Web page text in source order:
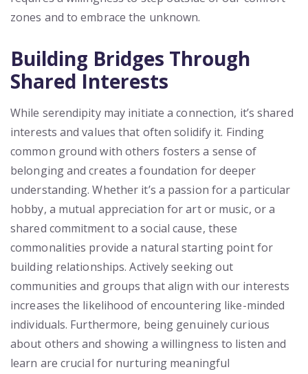
zones and to embrace the unknown.
Building Bridges Through
Shared Interests
While serendipity may initiate a connection, it’s shared
interests and values that often solidify it. Finding
common ground with others fosters a sense of
belonging and creates a foundation for deeper
understanding. Whether it’s a passion for a particular
hobby, a mutual appreciation for art or music, or a
shared commitment to a social cause, these
commonalities provide a natural starting point for
building relationships. Actively seeking out
communities and groups that align with our interests
increases the likelihood of encountering like-minded
individuals. Furthermore, being genuinely curious
about others and showing a willingness to listen and
learn are crucial for nurturing meaningful